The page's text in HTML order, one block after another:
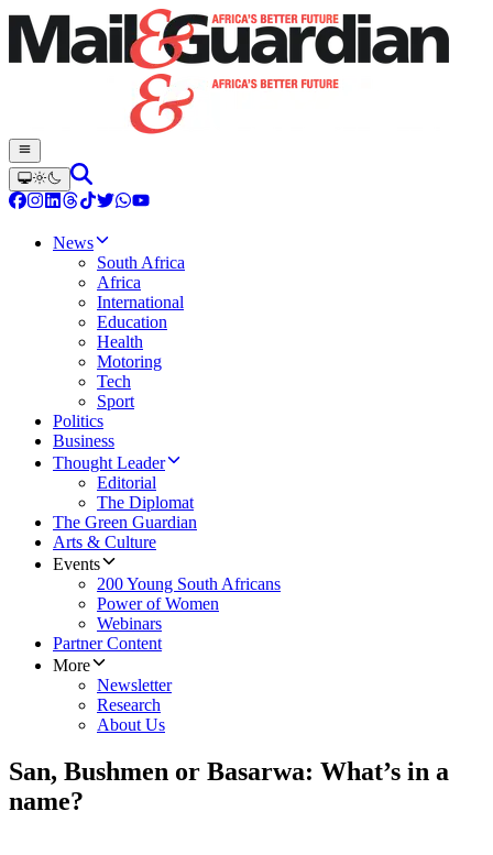
News
South Africa
Africa
International
Education
Health
Motoring
Tech
Sport
Politics
Business
Thought Leader
Editorial
The Diplomat
The Green Guardian
Arts & Culture
Events
200 Young South Africans
Power of Women
Webinars
Partner Content
More
Newsletter
Research
About Us
San, Bushmen or Basarwa: What’s in a
name?